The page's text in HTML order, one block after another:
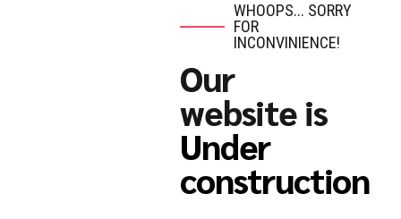
WHOOPS... SORRY
FOR
INCONVINIENCE!
Our
website is
Under
construction